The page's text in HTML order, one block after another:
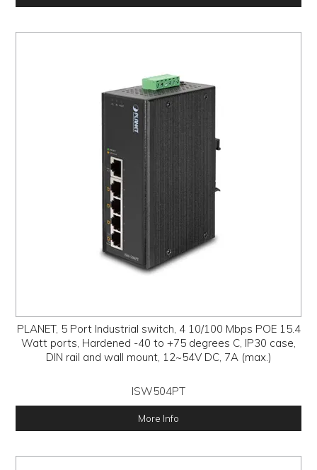
PLANET, 5 Port Industrial switch, 4 10/100 Mbps POE 15.4
Watt ports, Hardened -40 to +75 degrees C, IP30 case,
DIN rail and wall mount, 12~54V DC, 7A (max.)
ISW504PT
More Info